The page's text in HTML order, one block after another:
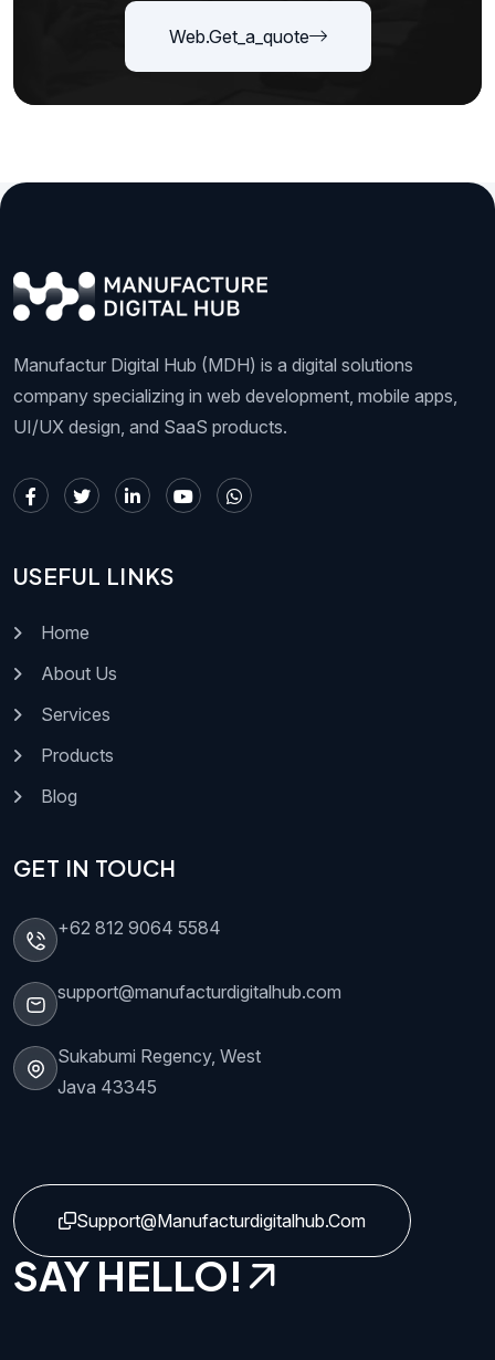
Web.get_a_quote
Manufactur Digital Hub (MDH) is a digital solutions
company specializing in web development, mobile apps,
UI/UX design, and SaaS products.
USEFUL LINKS
Home
About Us
Services
Products
Blog
GET IN TOUCH
+62 812 9064 5584
support@manufacturdigitalhub.com
Sukabumi Regency, West
Java 43345
Support@manufacturdigitalhub.com
SAY HELLO!